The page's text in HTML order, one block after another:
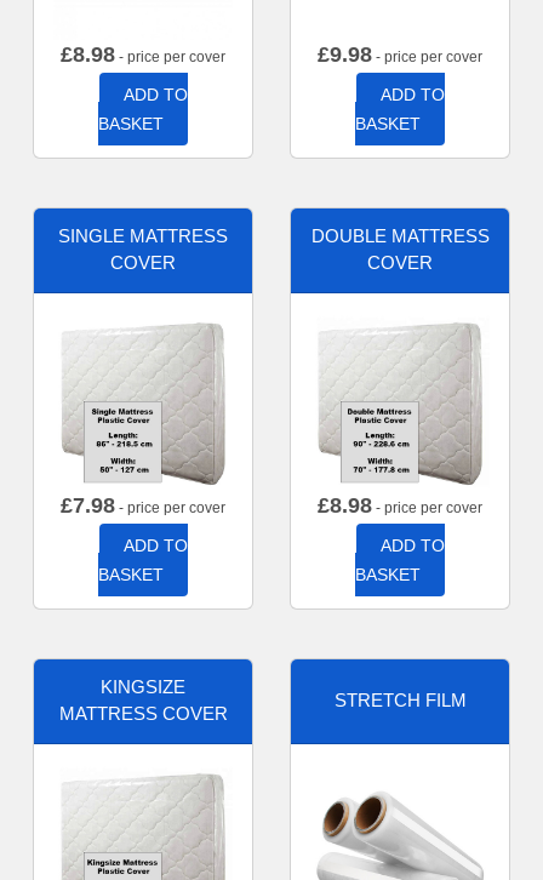
£8.98 - price per cover
ADD TO
BASKET
£9.98 - price per cover
ADD TO
BASKET
SINGLE MATTRESS
COVER
£7.98 - price per cover
ADD TO
BASKET
DOUBLE MATTRESS
COVER
£8.98 - price per cover
ADD TO
BASKET
KINGSIZE
MATTRESS COVER
STRETCH FILM